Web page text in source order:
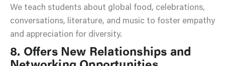
We teach students about global food, celebrations,
conversations, literature, and music to foster empathy
and appreciation for diversity.
8. Offers New Relationships and